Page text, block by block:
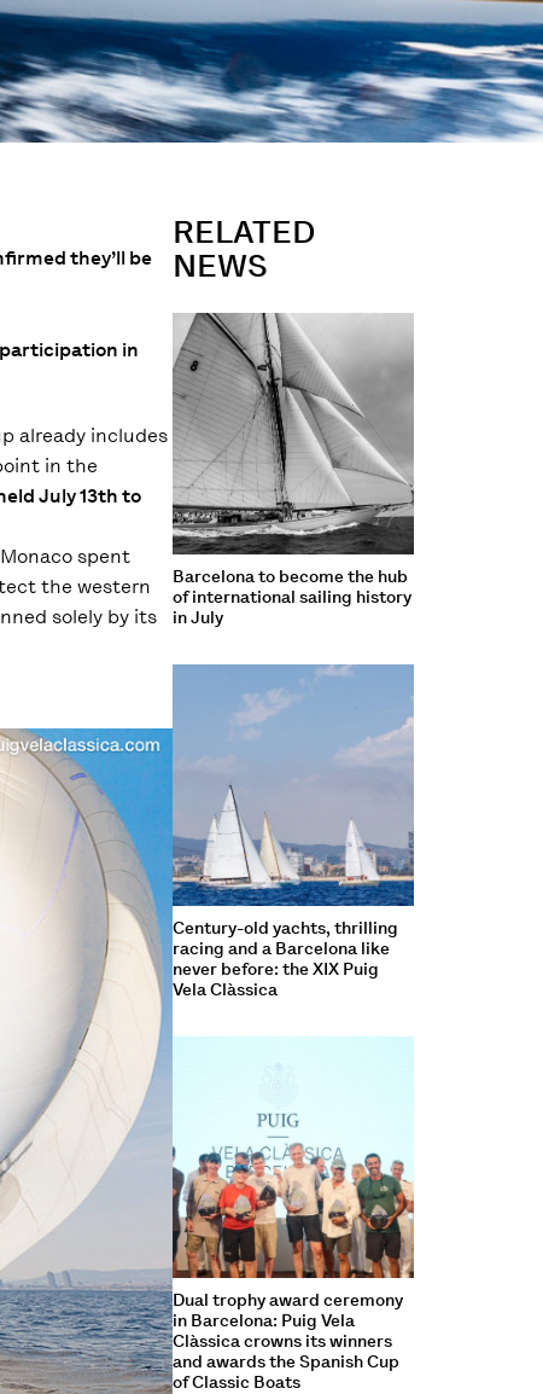
they’ll be
in
already includes
in the
July 13th to
spent
the western
solely by its
RELATED
NEWS
Barcelona to become the hub
of international sailing history
in July
Century-old yachts, thrilling
racing and a Barcelona like
never before: the XIX Puig
Vela Clàssica
Dual trophy award ceremony
in Barcelona: Puig Vela
Clàssica crowns its winners
and awards the Spanish Cup
of Classic Boats